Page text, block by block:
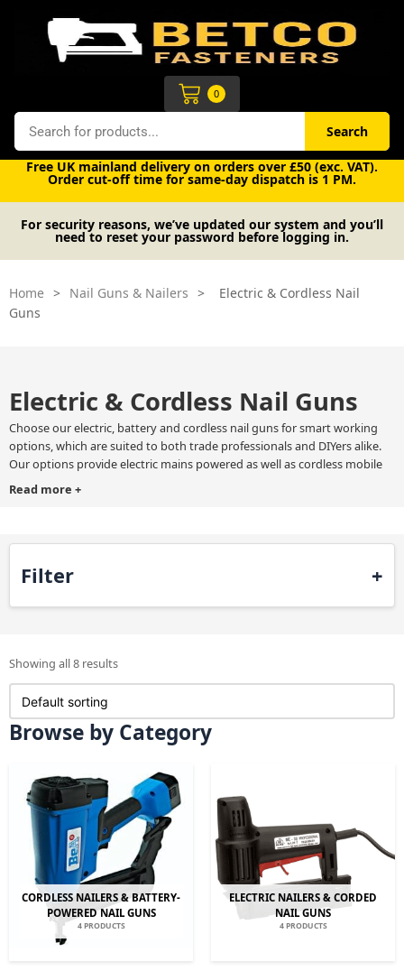
Search Search
0
Cart
Free UK mainland delivery on orders over £50 (exc. VAT).
Order cut-off time for same-day dispatch is 1 PM.
For security reasons, we’ve updated our system and you’ll
need to reset your password before logging in.
Home > Nail Guns & Nailers >
Electric & Cordless Nail
Guns
Electric & Cordless Nail Guns
Choose our electric, battery and cordless nail guns for smart working
options, which are suited to both trade professionals and DIYers alike.
Our options provide electric mains powered as well as cordless mobile
nailers for increased flexibility.
Read more +
Filter
Showing all 8 results
Browse by Category
CORDLESS NAILERS & BATTERY-
POWERED NAIL GUNS
4 PRODUCTS
ELECTRIC NAILERS & CORDED
NAIL GUNS
4 PRODUCTS